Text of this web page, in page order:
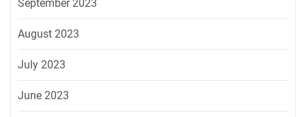
September 2023
August 2023
July 2023
June 2023